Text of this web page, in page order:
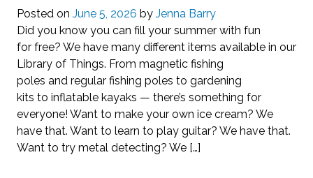
Posted on June 5, 2026 by Jenna Barry
Did you know you can fill your summer with fun
for free? We have many different items available in our
Library of Things. From magnetic fishing
poles and regular fishing poles to gardening
kits to inflatable kayaks — there’s something for
everyone! Want to make your own ice cream? We
have that. Want to learn to play guitar? We have that.
Want to try metal detecting? We […]